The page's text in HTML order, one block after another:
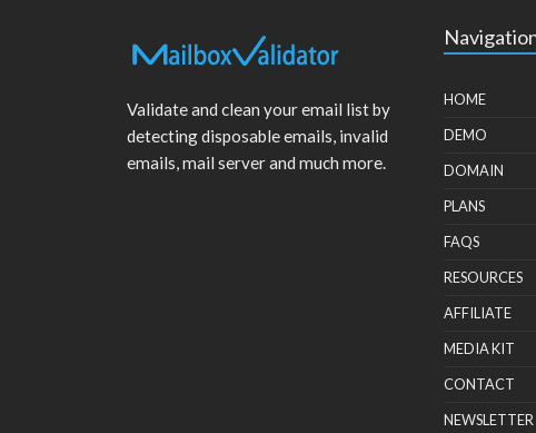
Validate and clean your email list by
detecting disposable emails, invalid
emails, mail server and much more.
HOME
DEMO
DOMAIN
PLANS
FAQS
RESOURCES
AFFILIATE
MEDIA KIT
CONTACT
NEWSLETTER